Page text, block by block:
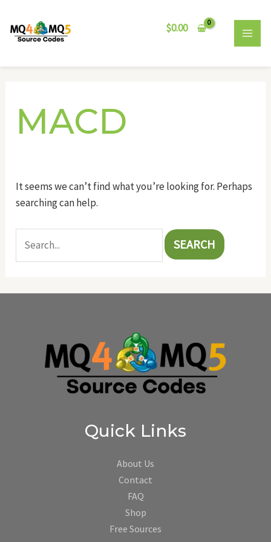
content
$0.00
MACD
It seems we can’t find what you’re looking for. Perhaps
searching can help.
for:
Quick Links
About Us
Contact
FAQ
Shop
Free Sources